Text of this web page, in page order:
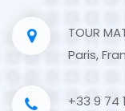
TOUR
Paris,
+33 9 74